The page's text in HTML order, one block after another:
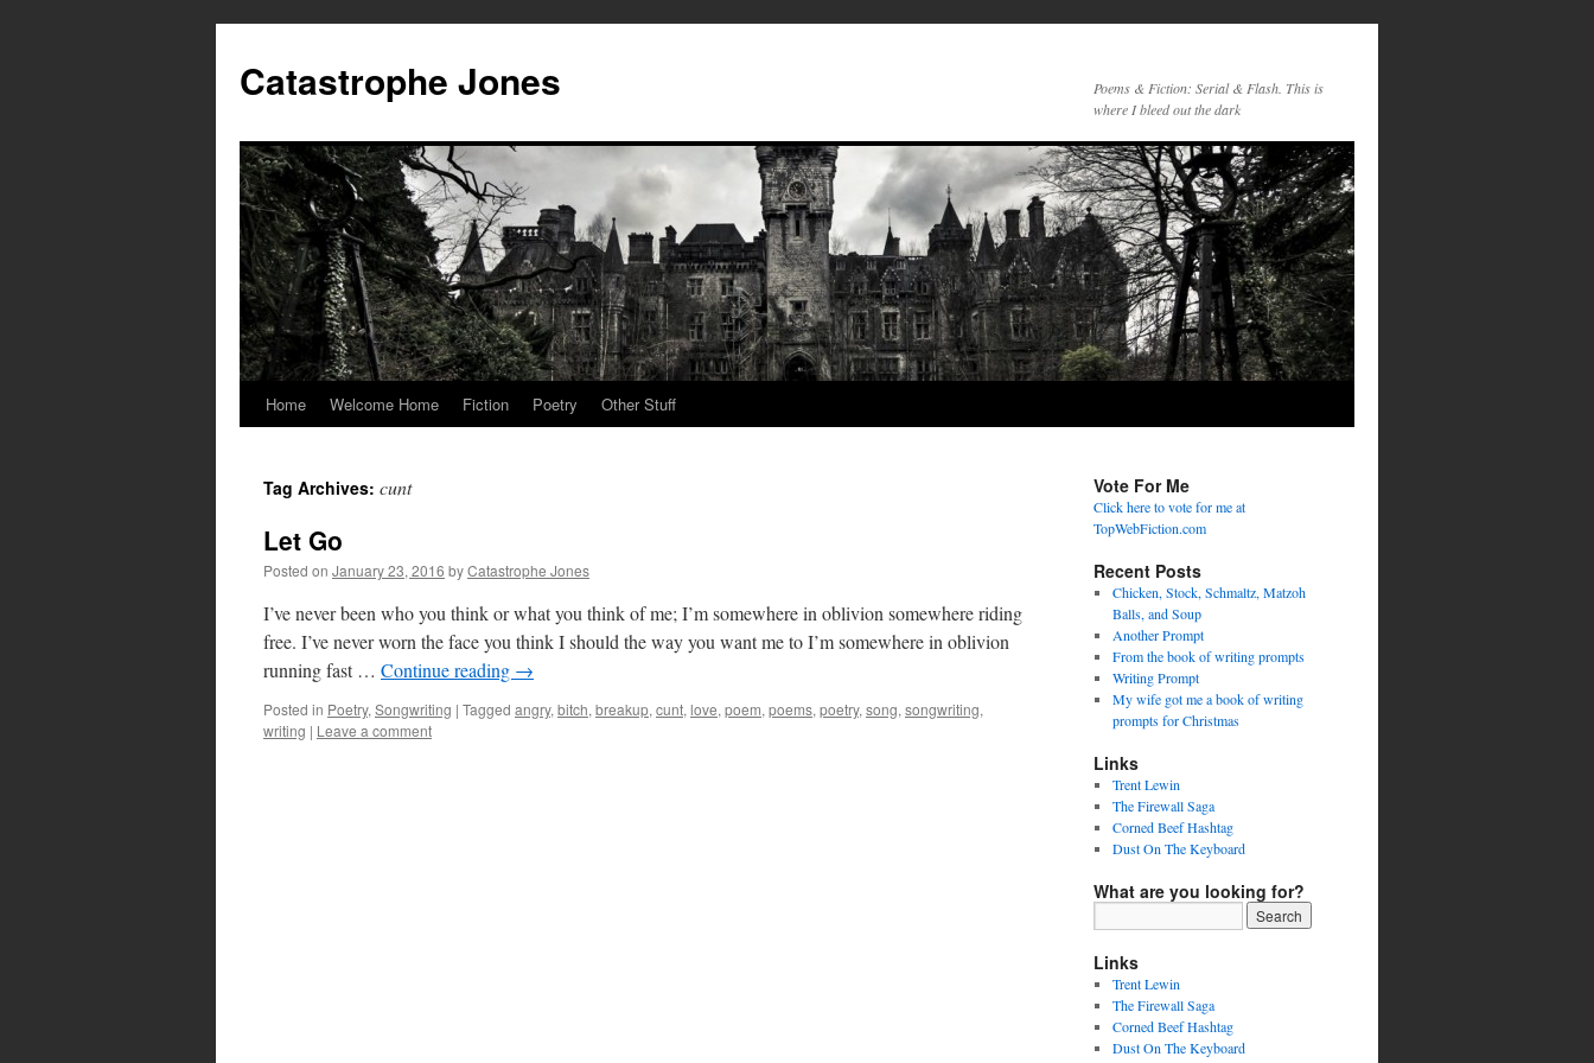
content
Catastrophe Jones
Poems & Fiction: Serial & Flash. This is
where I bleed out the dark
Home Welcome Home Fiction Poetry Other Stuff
Tag Archives: cunt
Let Go
Posted on January 23, 2016 byCatastrophe Jones
I’ve never been who you think or what you think of me; I’m somewhere in oblivion somewhere riding
free. I’ve never worn the face you think I should the way you want me to I’m somewhere in oblivion
running fast … Continue reading →
Posted in Poetry, Songwriting | Tagged angry, bitch, breakup, cunt, love, poem, poems, poetry, song, songwriting,
writing | Leave a comment
Vote For Me
Click here to vote for me at
TopWebFiction.com
Recent Posts
Chicken, Stock, Schmaltz, Matzoh
Balls, and Soup
Another Prompt
From the book of writing prompts
Writing Prompt
My wife got me a book of writing
prompts for Christmas
Links
Trent Lewin
The Firewall Saga
Corned Beef Hashtag
Dust On The Keyboard
What are you looking for?
Links
Trent Lewin
The Firewall Saga
Corned Beef Hashtag
Dust On The Keyboard